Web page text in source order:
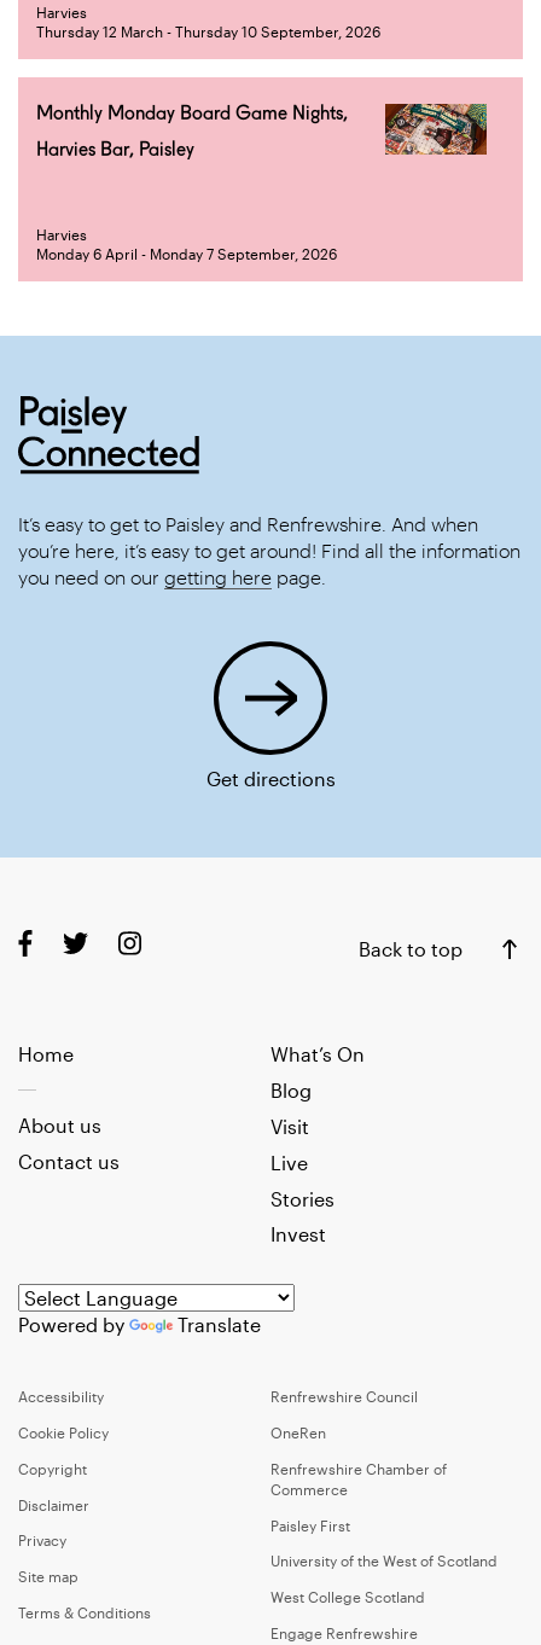
Harvies
Thursday 12 March - Thursday 10 September, 2026
Monthly Monday Board Game Nights,
Harvies Bar, Paisley
Harvies
Monday 6 April - Monday 7 September, 2026
It’s easy to get to Paisley and Renfrewshire. And when
you’re here, it’s easy to get around! Find all the information
you need on our getting here page.
Get directions
Back to top
Home
What’s On
Blog
Visit
Live
Stories
Invest
About us
Contact us
Powered by Translate
Accessibility
Cookie Policy
Copyright
Disclaimer
Privacy
Site map
Terms & Conditions
Renfrewshire Council
OneRen
Renfrewshire Chamber of
Commerce
Paisley First
University of the West of Scotland
West College Scotland
Engage Renfrewshire